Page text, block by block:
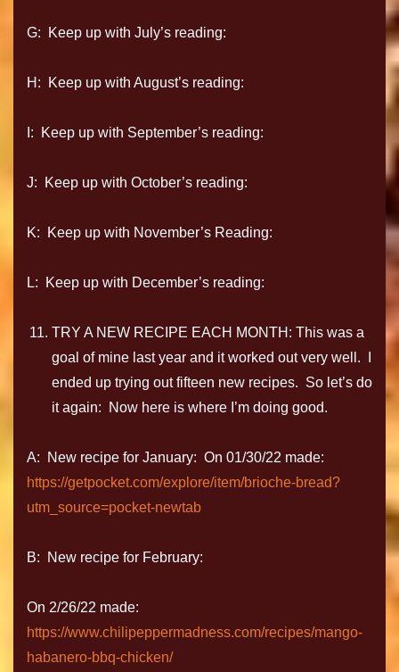
G: Keep up with July’s reading:
H: Keep up with August’s reading:
I: Keep up with September’s reading:
J: Keep up with October’s reading:
K: Keep up with November’s Reading:
L: Keep up with December’s reading:
TRY A NEW RECIPE EACH MONTH: This was a
goal of mine last year and it worked out very well. I
ended up trying out fifteen new recipes. So let’s do
it again: Now here is where I’m doing good.
A: New recipe for January: On 01/30/22 made:
https://getpocket.com/explore/item/brioche-bread?
utm_source=pocket-newtab
B: New recipe for February:
On 2/26/22 made:
https://www.chilipeppermadness.com/recipes/mango-
habanero-bbq-chicken/